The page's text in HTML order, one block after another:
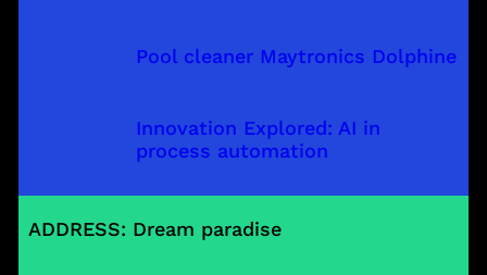
Pool cleaner Maytronics Dolphine
Innovation Explored: AI in
process automation
ADDRESS: Dream paradise